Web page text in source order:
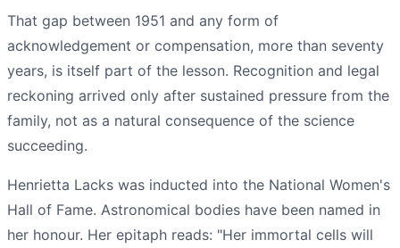
That gap between 1951 and any form of
acknowledgement or compensation, more than seventy
years, is itself part of the lesson. Recognition and legal
reckoning arrived only after sustained pressure from the
family, not as a natural consequence of the science
succeeding.
Henrietta Lacks was inducted into the National Women's
Hall of Fame. Astronomical bodies have been named in
her honour. Her epitaph reads: "Her immortal cells will